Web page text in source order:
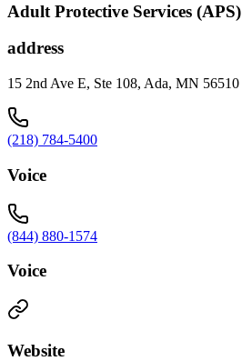
Adult Protective Services (APS)
address
15 2nd Ave E, Ste 108, Ada, MN 56510
(218) 784-5400
Voice
(844) 880-1574
Voice
Website